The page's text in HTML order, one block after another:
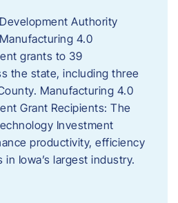
Authority
4.0
grants to 39
the state, including three
Manufacturing 4.0
Grant Recipients: The
Investment
productivity, efficiency
Iowa’s largest industry.